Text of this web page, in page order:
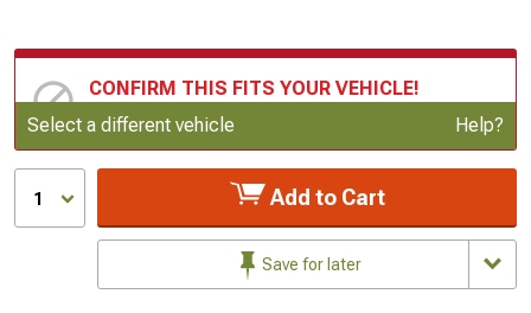
CONFIRM THIS FITS YOUR VEHICLE!
Update or Change Vehicle
Select a different vehicle Help?
1 Add to Cart
Save for later